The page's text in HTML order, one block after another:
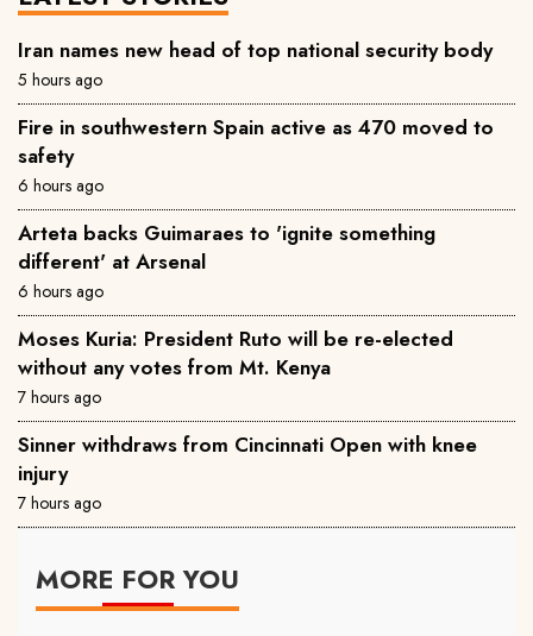
Iran names new head of top national security body
5 hours ago
Fire in southwestern Spain active as 470 moved to
safety
6 hours ago
Arteta backs Guimaraes to 'ignite something
different' at Arsenal
6 hours ago
Moses Kuria: President Ruto will be re-elected
without any votes from Mt. Kenya
7 hours ago
Sinner withdraws from Cincinnati Open with knee
injury
7 hours ago
MORE FOR YOU